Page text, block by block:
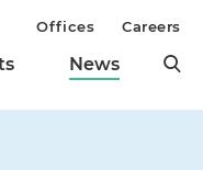
News
Offices Careers